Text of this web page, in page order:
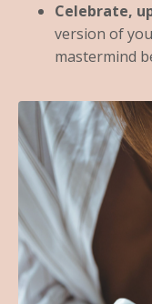
Celebrate,
version of
mastermind